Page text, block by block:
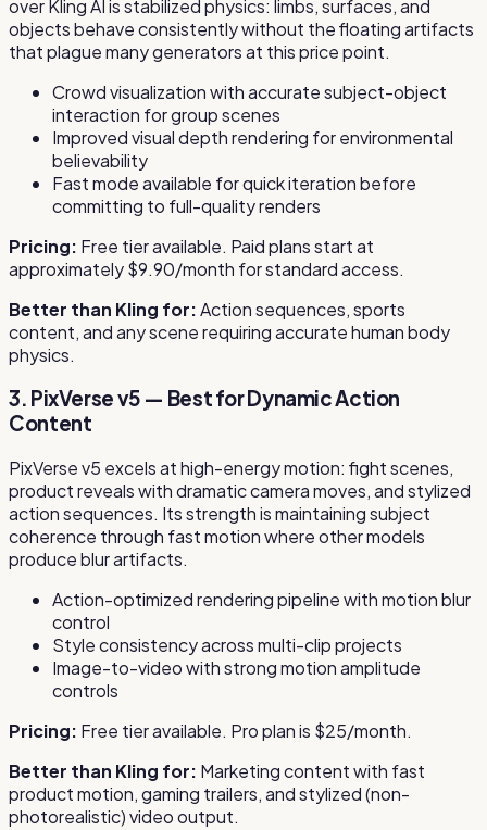
over Kling AI is stabilized physics: limbs, surfaces, and
objects behave consistently without the floating artifacts
that plague many generators at this price point.
Crowd visualization with accurate subject-object
interaction for group scenes
Improved visual depth rendering for environmental
believability
Fast mode available for quick iteration before
committing to full-quality renders
Pricing: Free tier available. Paid plans start at
approximately $9.90/month for standard access.
Better than Kling for:Action sequences, sports
content, and any scene requiring accurate human body
physics.
3. PixVerse v5 — Best for Dynamic Action
Content
PixVerse v5 excels at high-energy motion: fight scenes,
product reveals with dramatic camera moves, and stylized
action sequences. Its strength is maintaining subject
coherence through fast motion where other models
produce blur artifacts.
Action-optimized rendering pipeline with motion blur
control
Style consistency across multi-clip projects
Image-to-video with strong motion amplitude
controls
Pricing: Free tier available. Pro plan is $25/month.
Better than Kling for: Marketing content with fast
product motion, gaming trailers, and stylized (non-
photorealistic) video output.